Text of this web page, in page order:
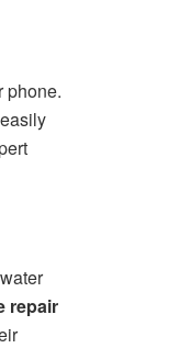
phone.
repair